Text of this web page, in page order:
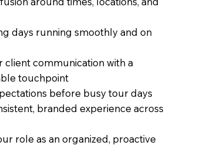
days running smoothly and on
client communication with a
touchpoint
before busy tour days
branded experience across
role as an organized, proactive